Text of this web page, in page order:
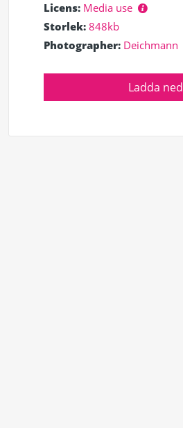
Licens: Media use
Storlek: 848kb
Photographer: Deichmann
Ladda ned